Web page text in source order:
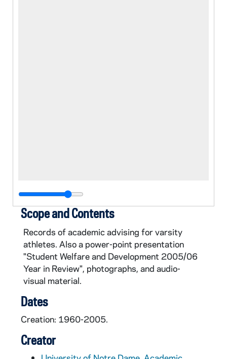
Scope and Contents
Records of academic advising for varsity
athletes. Also a power-point presentation
"Student Welfare and Development 2005/06
Year in Review", photographs, and audio-
visual material.
Dates
Creation: 1960-2005.
Creator